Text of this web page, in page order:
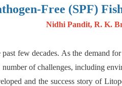
Free (SPF)
Nidhi Pandit, R. K.
few decades. As the demand
of challenges, including
and the success story of